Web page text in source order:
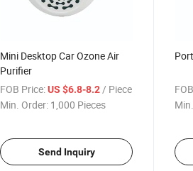
Mini Desktop Car Ozone Air
Purifier
FOB Price:US $6.8-8.2/ Piece
Min. Order: 1,000 Pieces
Send Inquiry